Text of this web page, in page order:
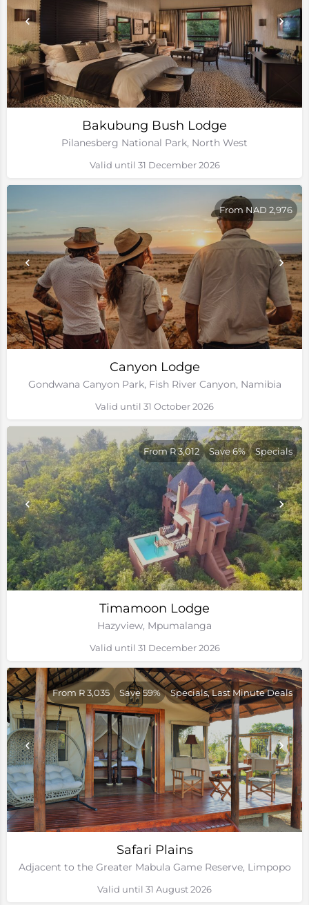
Bakubung Bush Lodge
Pilanesberg National Park, North West
Valid until 31 December 2026
Canyon Lodge
Gondwana Canyon Park, Fish River Canyon, Namibia
From NAD 2,976
Valid until 31 October 2026
Timamoon Lodge
Hazyview, Mpumalanga
From R 3,012 Save 6% Specials
Valid until 31 December 2026
Safari Plains
Adjacent to the Greater Mabula Game Reserve, Limpopo
From R 3,035 Save 59% Specials, Last Minute Deals
Valid until 31 August 2026